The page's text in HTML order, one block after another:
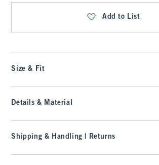
Add to List
Size & Fit
Details & Material
Shipping & Handling | Returns